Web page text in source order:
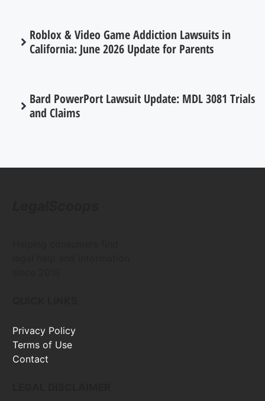
Roblox & Video Game Addiction Lawsuits in
California: June 2026 Update for Parents
Bard PowerPort Lawsuit Update: MDL 3081 Trials
and Claims
Privacy Policy
Terms of Use
Contact